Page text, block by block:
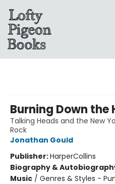
Burning Down the
Talking Heads and the New
Rock
Jonathan Gould
Publisher:HarperCollins
Biography &
Music / Genres & Styles -